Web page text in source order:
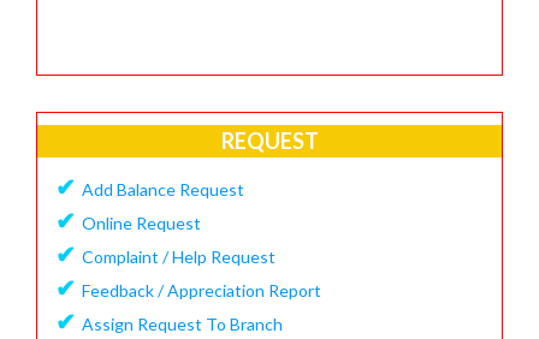
REQUEST
✔ Add Balance Request
✔ Online Request
✔ Complaint / Help Request
✔ Feedback / Appreciation Report
✔ Assign Request To Branch